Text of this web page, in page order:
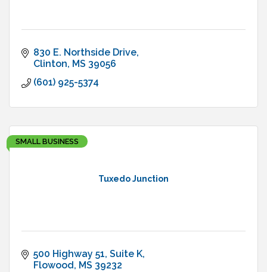
830 E. Northside Drive
Clinton MS 39056
(601) 925-5374
Tuxedo Junction
SMALL BUSINESS
500 Highway 51, Suite K
Flowood
MS 39232